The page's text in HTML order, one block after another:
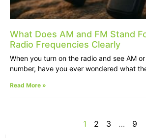
What Does AM and FM Stand
Radio Frequencies Clearly
When you turn on the radio and see AM
number, have you ever wondered what
Read More »
1 2 3 … 9